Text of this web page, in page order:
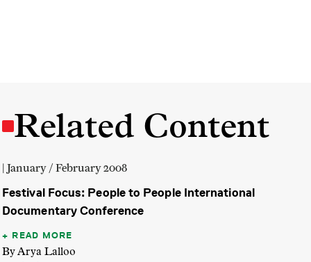
Related Content
| January / February 2008
Festival Focus: People to People International
Documentary Conference
READ MORE
By Arya Lalloo